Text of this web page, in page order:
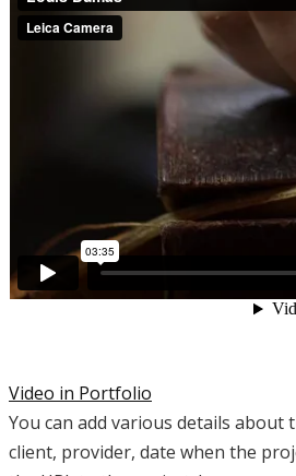
Video in Portfolio
You can add various details about
client, provider, date when the